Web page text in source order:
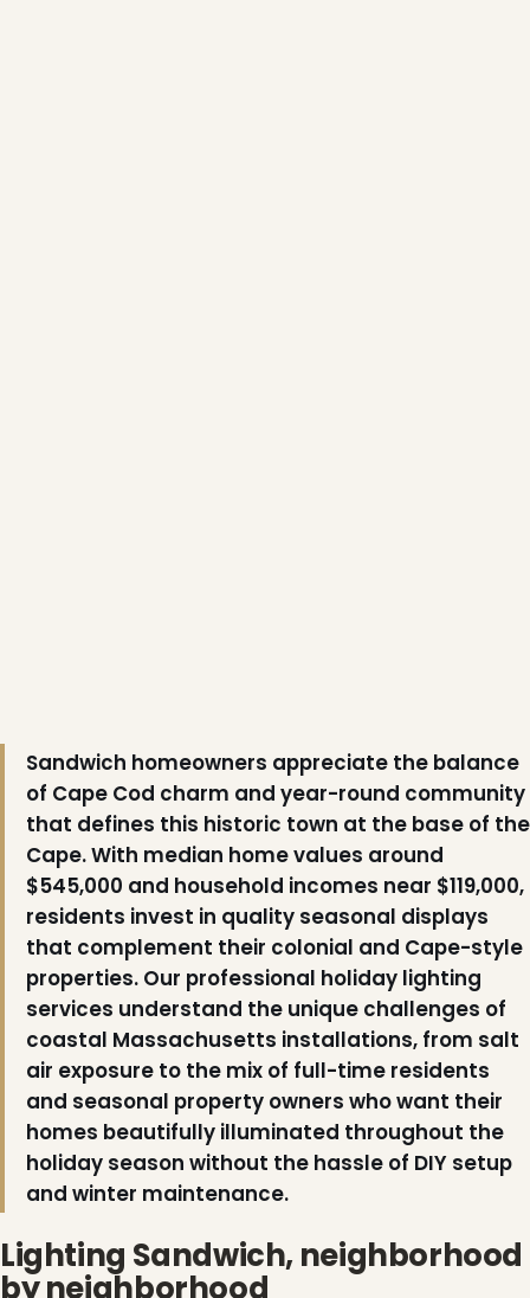
Sandwich homeowners appreciate the balance
of Cape Cod charm and year-round community
that defines this historic town at the base of the
Cape. With median home values around
$545,000 and household incomes near $119,000,
residents invest in quality seasonal displays
that complement their colonial and Cape-style
properties. Our professional holiday lighting
services understand the unique challenges of
coastal Massachusetts installations, from salt
air exposure to the mix of full-time residents
and seasonal property owners who want their
homes beautifully illuminated throughout the
holiday season without the hassle of DIY setup
and winter maintenance.
Lighting Sandwich, neighborhood
by neighborhood